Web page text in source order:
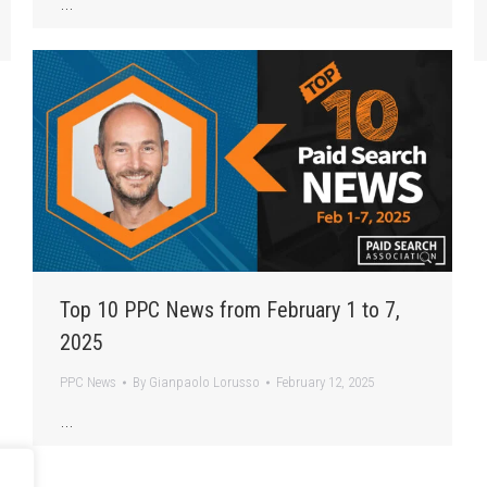
Top 10 PPC News from February 1 to 7,
2025
PPC News By Gianpaolo Lorusso February 12, 2025
…